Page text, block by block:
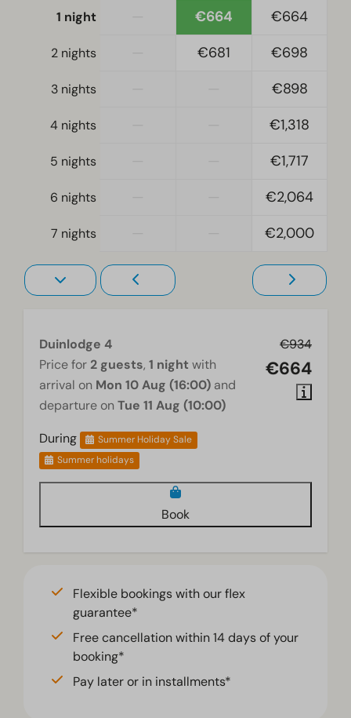
Full detached
Bedroom
Boxspring beds
Single duvets and pillows
Bedroom(s) upstairs: 2
Bedroom(s) downstairs: 1
Double bed(s): 1
Living room
Television
1 night
€664 €664
2 nights €681 €698
3 nights €898
4 nights €1,318
5 nights €1,717
6 nights €2,064
7 nights €2,000
€934
€664
Duinlodge 4
Price for 2 guests, 1 night with
arrival on Mon 10 Aug (16:00) and
departure on Tue 11 Aug (10:00)
During
Summer Holiday Sale
Summer holidays
Book
Flexible bookings with our flex
guarantee*
Free cancellation within 14 days of your
booking*
Pay later or in installments*